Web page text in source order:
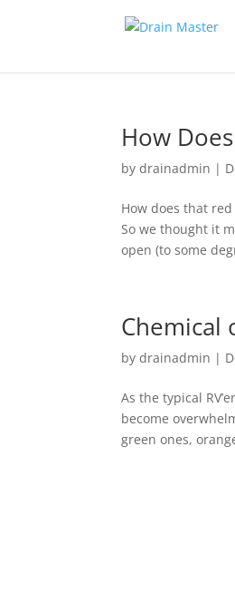
How
bydrainadmin |
How does that
So we thought it
open (to some
Chemical
bydrainadmin |
As the typical
become
green ones,